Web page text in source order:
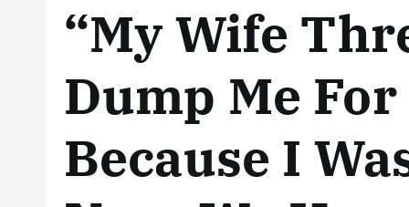
“My Wife
Dump Me
Because I